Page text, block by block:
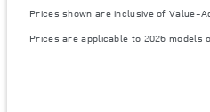
availability, and build timings. This is a
current specifications for features,
Prices shown are inclusive of Value-
Prices are applicable to 2026 models